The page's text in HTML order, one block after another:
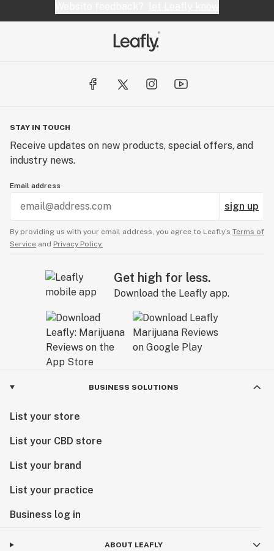
why patients count on MYRSO for consistent daily
relief. Whether it is used simply to activate your
endocannabinoid system as a
MYRSO oil not only treats your symptoms, but it also
treats your system.
STAY IN TOUCH
Receive updates on new products, special offers, and
industry news.
Email address
sign up
By providing us with your email address, you agree to Leafly’s Terms of
Service and Privacy Policy.
Get high for less.
Download the Leafly app.
BUSINESS SOLUTIONS
List your store
List your CBD store
List your brand
List your practice
Business log in
ABOUT LEAFLY